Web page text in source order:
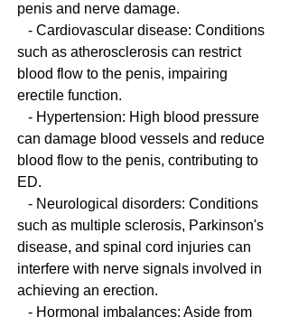
penis and nerve damage.
such as atherosclerosis can restrict
blood flow to the penis, impairing
erectile function.
can damage blood vessels and reduce
blood flow to the penis, contributing to
ED.
such as multiple sclerosis, Parkinson's
disease, and spinal cord injuries can
interfere with nerve signals involved in
achieving an erection.